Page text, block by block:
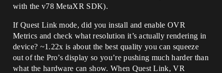
with the v78 MetaXR SDK).
If Quest Link mode, did you install and enable OVR
Metrics and check what resolution it’s actually rendering in
device? ~1.22x is about the best quality you can squeeze
out of the Pro’s display so you’re pushing much harder than
what the hardware can show. When Quest Link, VR